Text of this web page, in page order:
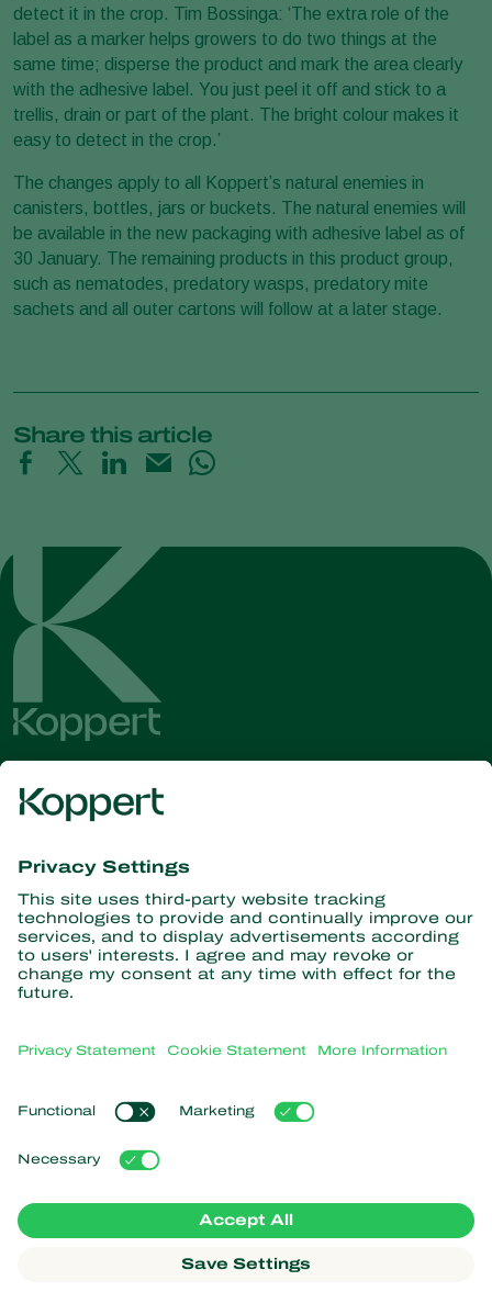
detect it in the crop. Tim Bossinga: ‘The extra role of the
label as a marker helps growers to do two things at the
same time; disperse the product and mark the area clearly
with the adhesive label. You just peel it off and stick to a
trellis, drain or part of the plant. The bright colour makes it
easy to detect in the crop.’
The changes apply to all Koppert’s natural enemies in
canisters, bottles, jars or buckets. The natural enemies will
be available in the new packaging with adhesive label as of
30 January. The remaining products in this product group,
such as nematodes, predatory wasps, predatory mite
sachets and all outer cartons will follow at a later stage.
Share this article
Get the latest news and
information
Subscribe here
Partners with Nature
Predatory insects
Beneficial nematodes
Beneficial microorganisms
Crop Protection
News & Information
Popular links
Customer experiences
Koppert Global
Manage cookies